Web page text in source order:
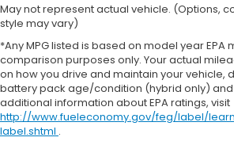
May not represent actual vehicle. (Options,
style may vary)
*Any MPG listed is based on model year EPA
comparison purposes only. Your actual
on how you drive and maintain your vehicle,
battery pack age/condition (hybrid only) and
additional information about EPA ratings, visit
http://www.fueleconomy.gov/feg/label/
label.shtml .